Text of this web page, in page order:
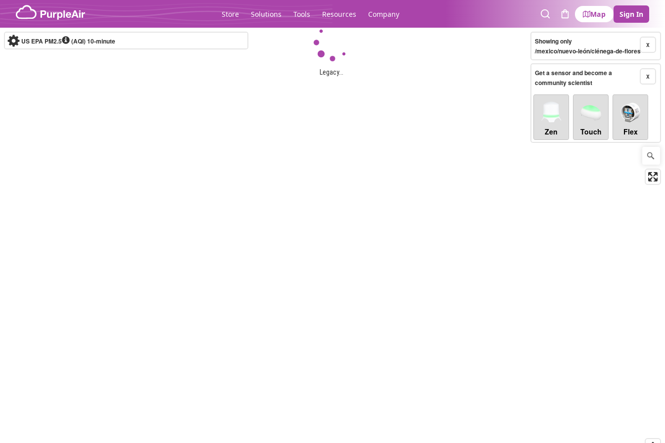
Skip to content
Store Solutions Tools Resources Company
SearchCart
Map Sign In
Legacy...
US EPA PM2.5 (AQI)10-minute X
Showing only
/mexico/nuevo-león/ciénega-de-flores
X
Get a sensor and become a
community scientist
Zen Touch Flex